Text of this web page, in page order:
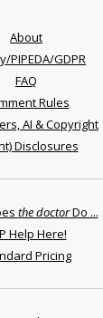
About
PIPEDA/GDPR
FAQ
Rules
AI & Copyright
Disclosures
the doctorDo ...
Help Here!
Pricing